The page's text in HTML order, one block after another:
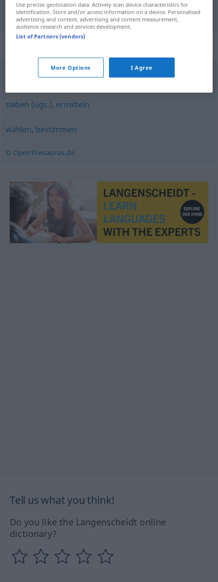
選ぶ [erabu] auswählen
aussuchen,wählen,vorziehen
sieben (ugs.), ermitteln
wählen, bestimmen
© OpenThesaurus.de
Tell us what you think!
Do you like the Langenscheidt online
dictionary?
Use precise geolocation data. Actively scan device characteristics for
identification. Store and/or access information on a device. Personalised
advertising and content, advertising and content measurement,
audience research and services development.
List of Partners (vendors)
More Options I Agree